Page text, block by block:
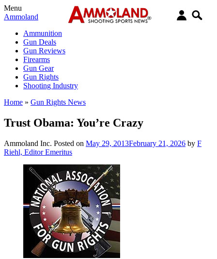
Menu
Ammoland
Ammunition
Gun Deals
Gun Reviews
Firearms
Gun Gear
Gun Rights
Shooting Industry
Home » Gun Rights News
Trust Obama: You’re Crazy
Ammoland Inc. Posted on May 29, 2013February 21, 2026 by F
Riehl, Editor Emeritus